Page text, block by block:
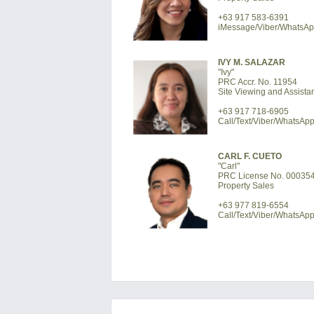
+63 917 583-6391
iMessage/Viber/
IVY M. SALAZAR
"Ivy"
PRC Accr. No. 11954
Site Viewing and
+63 917 718-6905
Call/Text/Viber/WhatsApp
CARL F. CUETO
"Carl"
PRC License No.
Property Sales
+63 977 819-6554
Call/Text/Viber/WhatsApp